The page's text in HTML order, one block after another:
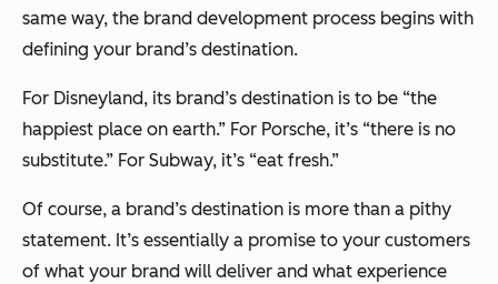
same way, the brand development process begins with
defining your brand’s destination.
For Disneyland, its brand’s destination is to be “the
happiest place on earth.” For Porsche, it’s “there is no
substitute.” For Subway, it’s “eat fresh.”
Of course, a brand’s destination is more than a pithy
statement. It’s essentially a promise to your customers
of what your brand will deliver and what experience